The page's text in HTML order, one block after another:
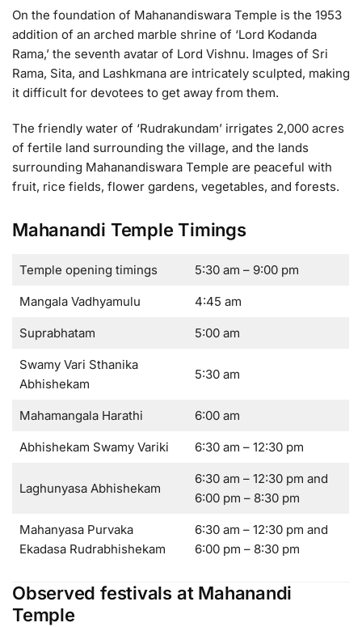
On the foundation of Mahanandiswara Temple is the 1953
addition of an arched marble shrine of ‘Lord Kodanda
Rama,’ the seventh avatar of Lord Vishnu. Images of Sri
Rama, Sita, and Lashkmana are intricately sculpted, making
it difficult for devotees to get away from them.
The friendly water of ‘Rudrakundam’ irrigates 2,000 acres
of fertile land surrounding the village, and the lands
surrounding Mahanandiswara Temple are peaceful with
fruit, rice fields, flower gardens, vegetables, and forests.
Mahanandi Temple Timings
Temple opening timings 5:30 am – 9:00 pm
Mangala Vadhyamulu 4:45 am
Suprabhatam 5:00 am
Swamy Vari Sthanika
Abhishekam
5:30 am
Mahamangala Harathi 6:00 am
Abhishekam Swamy Variki 6:30 am – 12:30 pm
Laghunyasa Abhishekam
6:30 am – 12:30 pm and
6:00 pm – 8:30 pm
Mahanyasa Purvaka
Ekadasa Rudrabhishekam
6:30 am – 12:30 pm and
6:00 pm – 8:30 pm
Observed festivals at Mahanandi
Temple